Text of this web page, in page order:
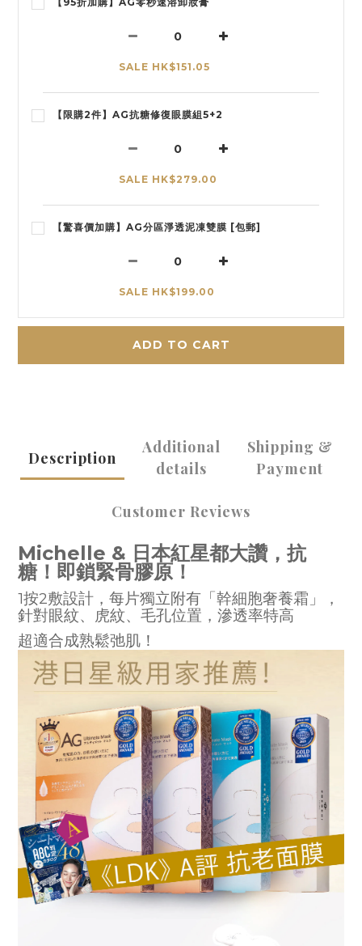
SALE HK$151.05
【限購2件】AG抗糖修復眼膜組5+2
SALE HK$279.00
【驚喜價加購】AG分區淨透泥凍雙膜 [包郵]
SALE HK$199.00
ADD TO CART
Description
Additional
details
Shipping &
Payment
Customer Reviews
Michelle & 日本紅星都大讚，抗
糖！即鎖緊骨膠原！
1按2敷設計，每片獨立附有「幹細胞奢養霜」，
針對眼紋、虎紋、毛孔位置，滲透率特高
超適合成熟鬆弛肌！